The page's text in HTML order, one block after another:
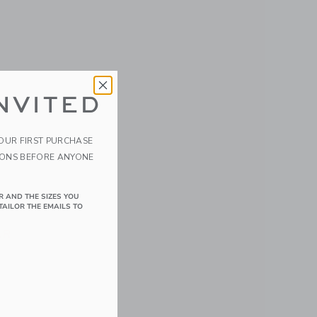
Rash
QAR to
of Baby Recycled Sea Friends Rash Guard Swimsuit
FIRST PURCHASE
BEFORE ANYONE
AND THE SIZES YOU
THE EMAILS TO